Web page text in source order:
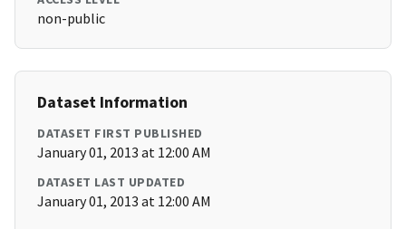
non-public
Dataset Information
DATASET FIRST PUBLISHED
January 01, 2013 at 12:00 AM
DATASET LAST UPDATED
January 01, 2013 at 12:00 AM